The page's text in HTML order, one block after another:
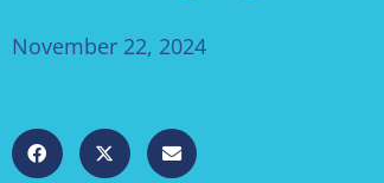
November 22, 2024